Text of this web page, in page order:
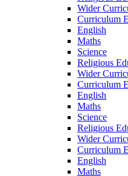
Wider
Curriculum
English
Maths
Science
Religious
Wider
Curriculum
English
Maths
Science
Religious
Wider
Curriculum
English
Maths